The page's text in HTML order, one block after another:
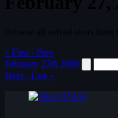
« First ‹ Prev
February 27th 2009
Next › Last »